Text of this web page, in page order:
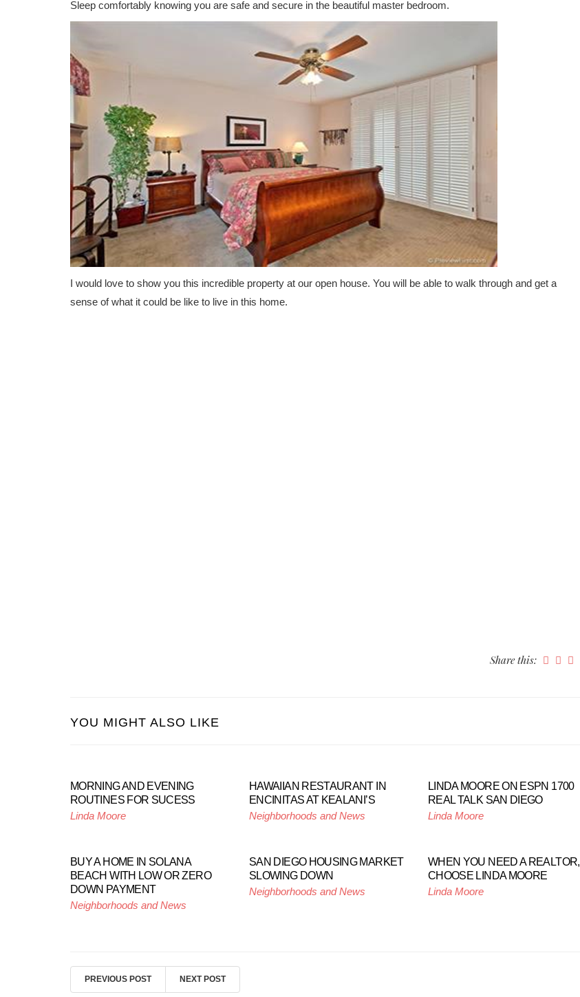
Sleep comfortably knowing you are safe and secure in the beautiful master bedroom.
I would love to show you this incredible property at our open house. You will be able to walk through and get a
sense of what it could be like to live in this home.
Share this:
YOU MIGHT ALSO LIKE
MORNING AND EVENING
ROUTINES FOR SUCESS
Linda Moore
HAWAIIAN RESTAURANT IN
ENCINITAS AT KEALANI’S
Neighborhoods and News
LINDA MOORE ON ESPN 1700
REAL TALK SAN DIEGO
Linda Moore
BUY A HOME IN SOLANA
BEACH WITH LOW OR ZERO
DOWN PAYMENT
Neighborhoods and News
SAN DIEGO HOUSING MARKET
SLOWING DOWN
Neighborhoods and News
WHEN YOU NEED A REALTOR,
CHOOSE LINDA MOORE
Linda Moore
PREVIOUS POST NEXT POST